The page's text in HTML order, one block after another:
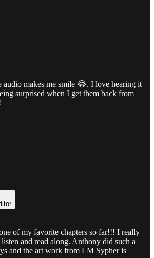
makes me smile 😂. I love hearing it
surprised when I get them back from
of my favorite chapters so far!!! I really
and read along. Anthony did such a
and the art work from LM Sypher is